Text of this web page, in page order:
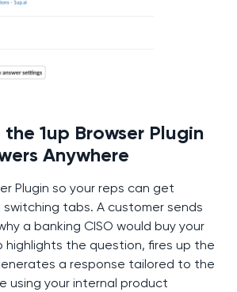
the 1up Browser Plugin
Anywhere
Plugin so your reps can get
tabs. A customer sends
a banking CISO would buy your
highlights the question, fires up the
a response tailored to the
using your internal product